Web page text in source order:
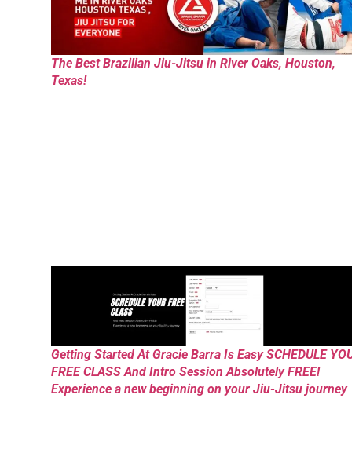
The Best Brazilian Jiu-Jitsu in River Oaks, Houston,
Texas!
Getting Started At Gracie Barra Is Easy SCHEDULE
FREE CLASS And Intro Session Absolutely FREE!
Experience a new beginning on your Jiu-Jitsu journey